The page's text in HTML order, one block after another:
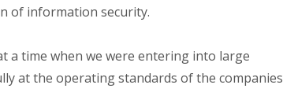
of information security.
a time when we were entering into large
at the operating standards of the companies